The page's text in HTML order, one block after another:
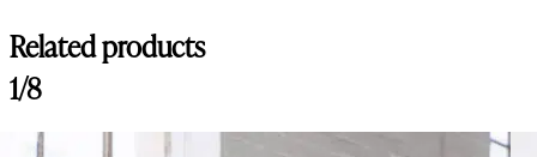
Related products
1/8